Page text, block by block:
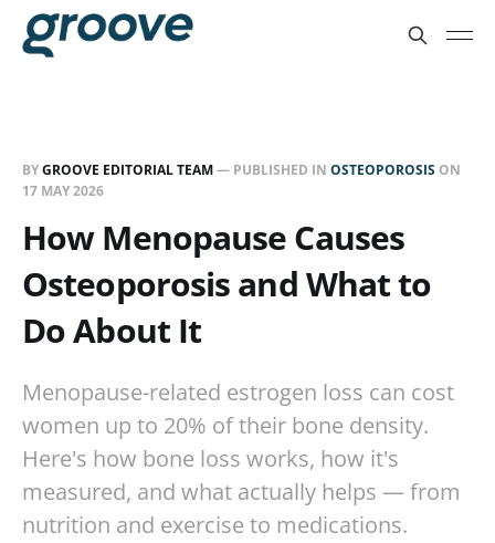
BYGROOVE EDITORIAL TEAM— PUBLISHED IN OSTEOPOROSIS ON
17 MAY 2026
How Menopause Causes
Osteoporosis and What to
Do About It
Menopause-related estrogen loss can cost
women up to 20% of their bone density.
Here's how bone loss works, how it's
measured, and what actually helps — from
nutrition and exercise to medications.